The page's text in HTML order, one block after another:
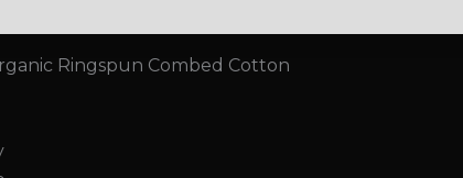
Ringspun Combed Cotton